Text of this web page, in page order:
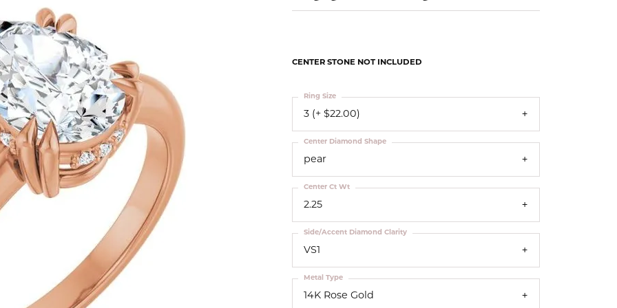
Leslie's
Levy Creations
Jewelry
Silver Jewelry
Simulated Diamond Jewelry
CENTER STONE NOT INCLUDED
3 (+ $22.00)
Ring Size
pear
Center Diamond Shape
2.25
Center Ct Wt
VS1
Side/Accent Diamond Clarity
14K Rose Gold
Metal Type